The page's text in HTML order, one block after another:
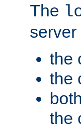
The
the
the
the